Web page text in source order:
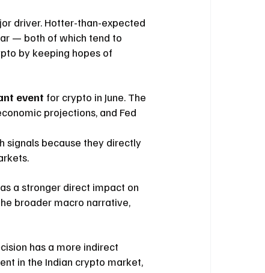
driver. Hotter-than-expected
— both of which tend to
by keeping hopes of
event for crypto in June. The
projections, and Fed
signals because they directly
a stronger direct impact on
broader macro narrative,
has a more indirect
in the Indian crypto market,